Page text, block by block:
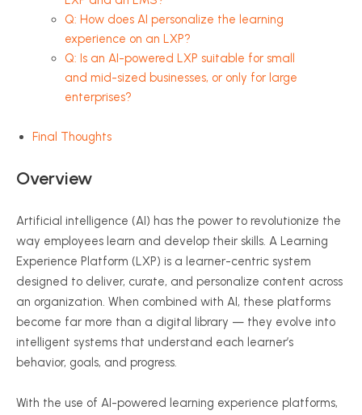
Q: How does AI personalize the learning
experience on an LXP?
Q: Is an AI-powered LXP suitable for small
and mid-sized businesses, or only for large
enterprises?
Final Thoughts
Overview
Artificial intelligence (AI) has the power to revolutionize the
way employees learn and develop their skills. A Learning
Experience Platform (LXP) is a learner-centric system
designed to deliver, curate, and personalize content across
an organization. When combined with AI, these platforms
become far more than a digital library — they evolve into
intelligent systems that understand each learner’s
behavior, goals, and progress.
With the use of AI-powered learning experience platforms,